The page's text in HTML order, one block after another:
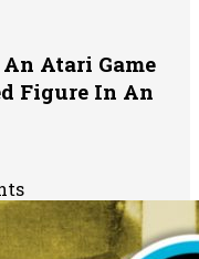
Atari Game
Figure In An